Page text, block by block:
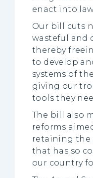
enact into
Our bill cuts
wasteful and
thereby
to develop
systems of
giving our
tools they
The bill also
reforms
retaining the
that has so
our country